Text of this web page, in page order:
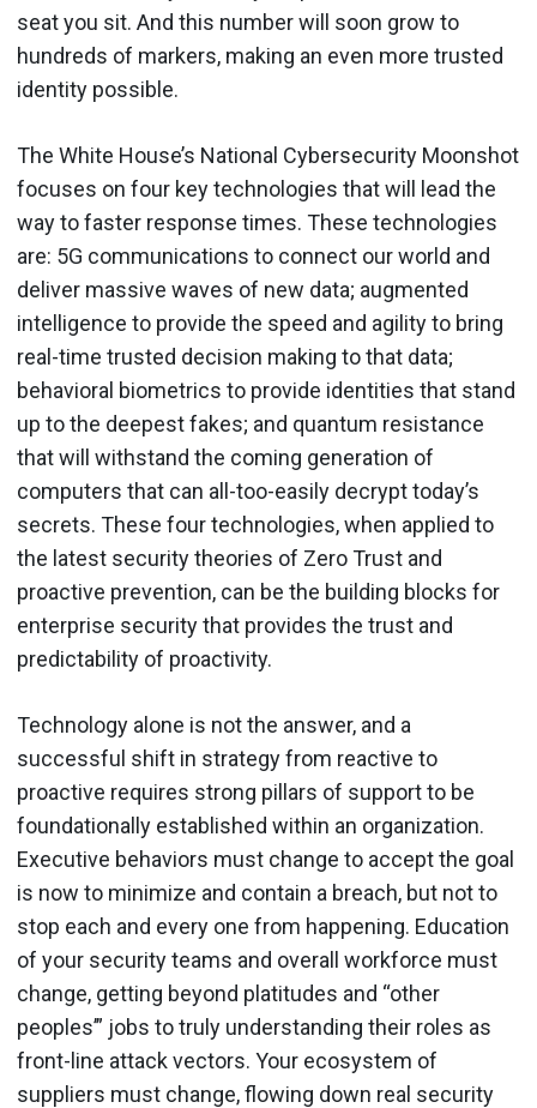
seat you sit. And this number will soon grow to
hundreds of markers, making an even more trusted
identity possible.
The White House’s National Cybersecurity Moonshot
focuses on four key technologies that will lead the
way to faster response times. These technologies
are: 5G communications to connect our world and
deliver massive waves of new data; augmented
intelligence to provide the speed and agility to bring
real-time trusted decision making to that data;
behavioral biometrics to provide identities that stand
up to the deepest fakes; and quantum resistance
that will withstand the coming generation of
computers that can all-too-easily decrypt today’s
secrets. These four technologies, when applied to
the latest security theories of Zero Trust and
proactive prevention, can be the building blocks for
enterprise security that provides the trust and
predictability of proactivity.
Technology alone is not the answer, and a
successful shift in strategy from reactive to
proactive requires strong pillars of support to be
foundationally established within an organization.
Executive behaviors must change to accept the goal
is now to minimize and contain a breach, but not to
stop each and every one from happening. Education
of your security teams and overall workforce must
change, getting beyond platitudes and “other
peoples’” jobs to truly understanding their roles as
front-line attack vectors. Your ecosystem of
suppliers must change, flowing down real security